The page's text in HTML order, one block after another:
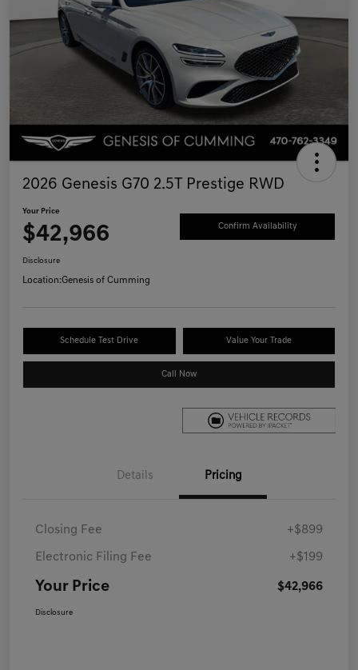
2026 Genesis G70 2.5T Prestige RWD
Your Price
$42,966 Confirm Availability
Disclosure
Location:Genesis of Cumming
Schedule Test Drive Value Your Trade
Call Now
Details Pricing
Closing Fee +$899
Electronic Filing Fee +$199
Your Price $42,966
Disclosure